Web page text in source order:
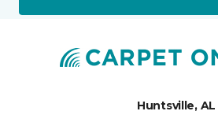
Huntsville, AL